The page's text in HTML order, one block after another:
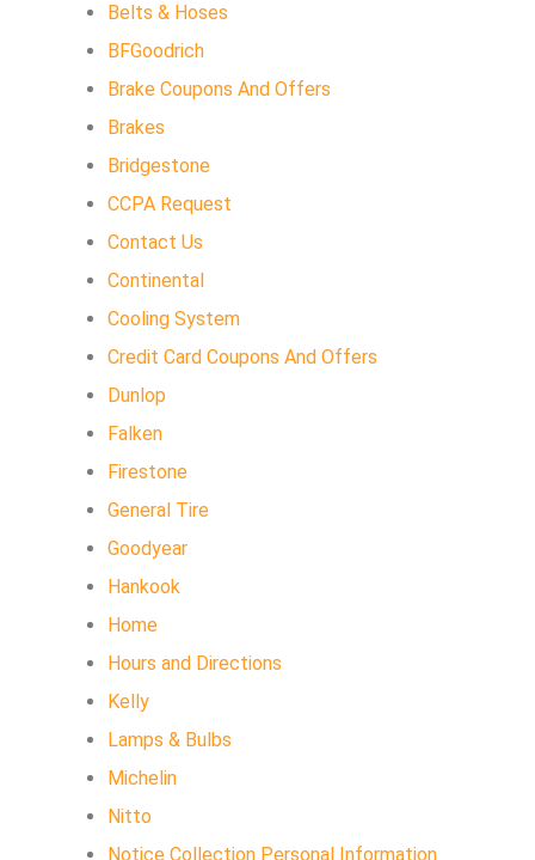
Belts & Hoses
BFGoodrich
Brake Coupons And Offers
Brakes
Bridgestone
CCPA Request
Contact Us
Continental
Cooling System
Credit Card Coupons And Offers
Dunlop
Falken
Firestone
General Tire
Goodyear
Hankook
Home
Hours and Directions
Kelly
Lamps & Bulbs
Michelin
Nitto
Notice Collection Personal Information